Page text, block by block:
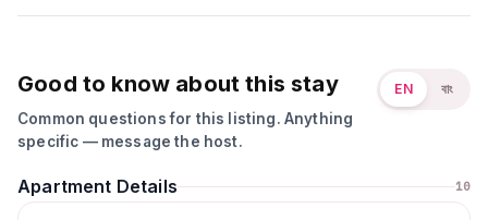
Good to know about this stay
Common questions for this listing. Anything
specific — message the host.
EN বাং
Apartment Details 10